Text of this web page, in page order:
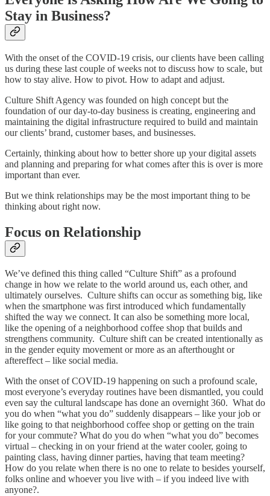
Stay in Business?
With the onset of the COVID-19 crisis, our clients have been calling
us during these last couple of weeks not to discuss how to scale, but
how to stay alive. How to pivot. How to adapt and adjust.
Culture Shift Agency was founded on high concept but the
foundation of our day-to-day business is creating, engineering and
maintaining the digital infrastructure required to build and maintain
our clients’ brand, customer bases, and businesses.
Certainly, thinking about how to better shore up your digital assets
and planning and preparing for what comes after this is over is more
important than ever.
But we think relationships may be the most important thing to be
thinking about right now.
Focus on Relationship
We’ve defined this thing called “Culture Shift” as a profound
change in how we relate to the world around us, each other, and
ultimately ourselves. Culture shifts can occur as something big, like
when the smartphone was first introduced which fundamentally
shifted the way we connect. It can also be something more local,
like the opening of a neighborhood coffee shop that builds and
strengthens community. Culture shift can be created intentionally as
in the gender equity movement or more as an afterthought or
aftereffect – like social media.
With the onset of COVID-19 happening on such a profound scale,
most everyone’s everyday routines have been dismantled, you could
even say the cultural landscape has done an overnight 360. What do
you do when “what you do” suddenly disappears – like your job or
like going to that neighborhood coffee shop or getting on the train
for your commute? What do you do when “what you do” becomes
virtual – checking in on your friend at the water cooler, going to
painting class, having dinner parties, having that team meeting?
How do you relate when there is no one to relate to besides yourself,
folks online and whoever you live with – if you indeed live with
anyone?.